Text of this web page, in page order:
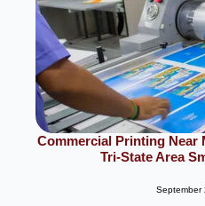
Commercial Printing Near
Tri-State Area
September